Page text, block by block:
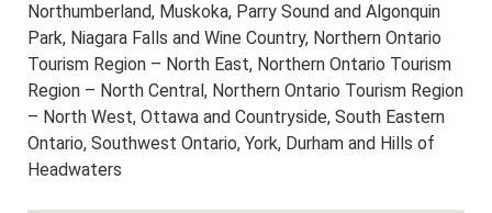
Northumberland, Muskoka, Parry Sound and Algonquin
Park, Niagara Falls and Wine Country, Northern Ontario
Tourism Region – North East, Northern Ontario Tourism
Region – North Central, Northern Ontario Tourism Region
– North West, Ottawa and Countryside, South Eastern
Ontario, Southwest Ontario, York, Durham and Hills of
Headwaters